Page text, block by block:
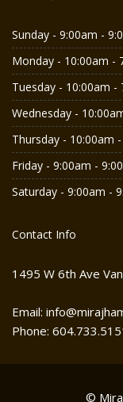
Sunday - 9:00am -
Monday - 10:00am -
Tuesday - 10:00am -
Wednesday -
Thursday - 10:00am
Friday - 9:00am -
Saturday - 9:00am -
Contact Info
1495 W 6th Ave
Email:
Phone:
©